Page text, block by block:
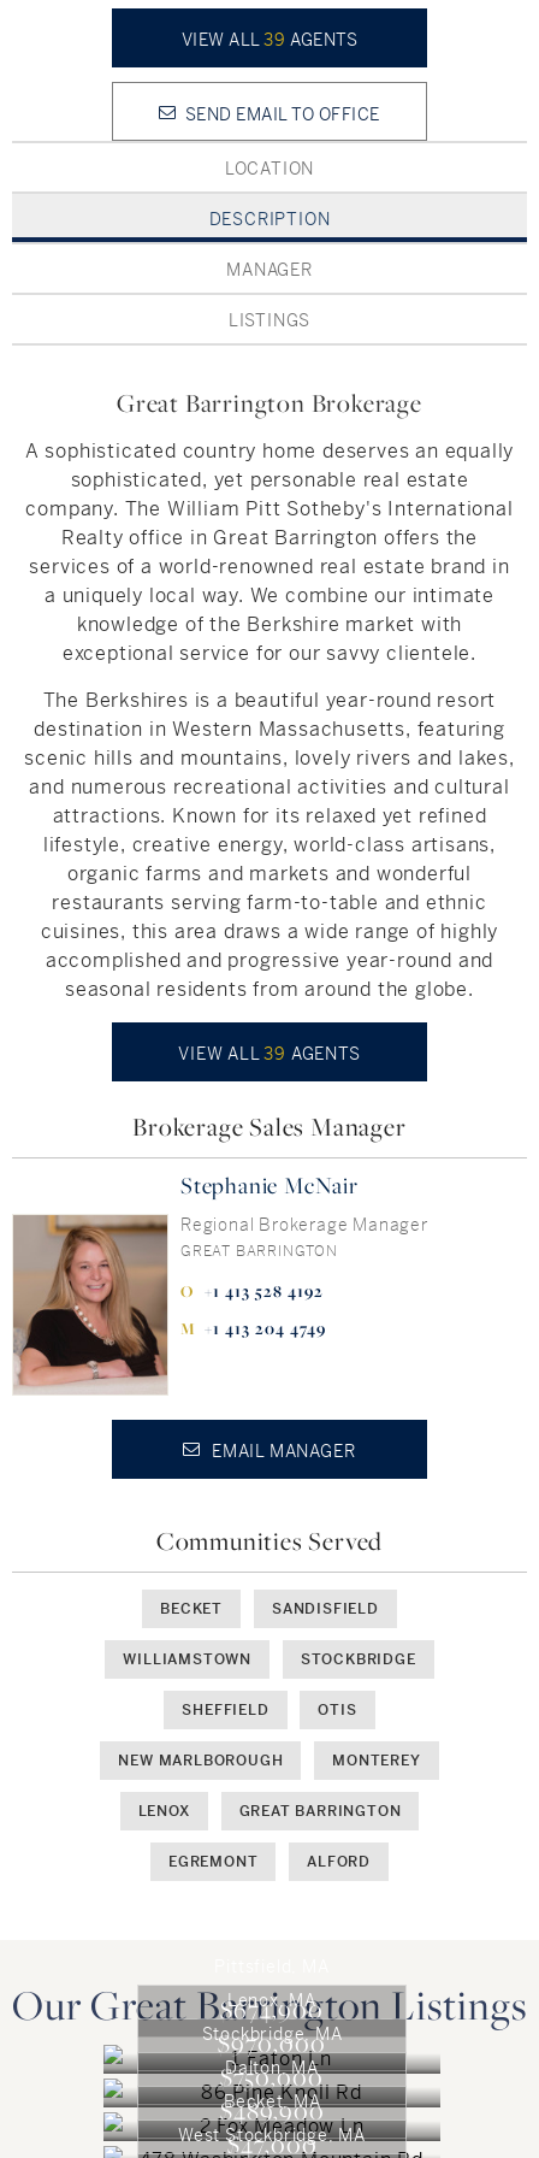
Hudson Valley, NY
Rockland County, NY
New York City
Rhode Island
LIFESTYLES
Farm And Equestrian
Golf
Historic
Pioneer Valley, MA
Hudson Valley, NY
VIEW ALL39 AGENTS
SEND EMAIL TO OFFICE
LOCATION
DESCRIPTION
MANAGER
LISTINGS
Great Barrington Brokerage
A sophisticated country home deserves an equally
sophisticated, yet personable real estate
company. The William Pitt Sotheby's International
Realty office in Great Barrington offers the
services of a world-renowned real estate brand in
a uniquely local way. We combine our intimate
knowledge of the Berkshire market with
exceptional service for our savvy clientele.
The Berkshires is a beautiful year-round resort
destination in Western Massachusetts, featuring
scenic hills and mountains, lovely rivers and lakes,
and numerous recreational activities and cultural
attractions. Known for its relaxed yet refined
lifestyle, creative energy, world-class artisans,
organic farms and markets and wonderful
restaurants serving farm-to-table and ethnic
cuisines, this area draws a wide range of highly
accomplished and progressive year-round and
seasonal residents from around the globe.
VIEW ALL39 AGENTS
Brokerage Sales Manager
Stephanie McNair
Regional Brokerage Manager
GREAT BARRINGTON
+1 413 528 4192
+1 413 204 4749
EMAIL MANAGER
Communities Served
BECKET SANDISFIELD
WILLIAMSTOWN STOCKBRIDGE
SHEFFIELD OTIS
NEW MARLBOROUGH MONTEREY
LENOX GREAT BARRINGTON
EGREMONT ALFORD
Our Great Barrington Listings
$674,900
Lenox, MA
$970,000
Stockbridge, MA
$750,000
Dalton, MA
$489,900
Becket, MA
$47,000
West Stockbridge, MA